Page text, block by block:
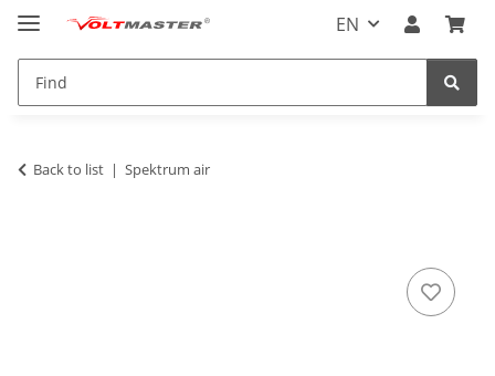
EN
Back to list Spektrum air